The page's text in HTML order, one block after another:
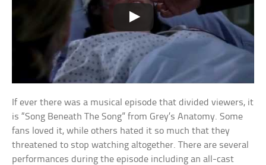
If ever there was a musical episode that divided viewers, it
is “Song Beneath The Song” from Grey’s Anatomy. Some
fans loved it, while others hated it so much that they
threatened to stop watching altogether. There are several
performances during the episode including an all-cast